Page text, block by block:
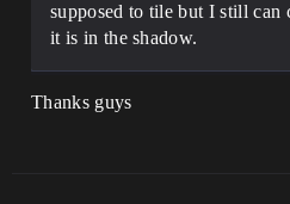
supposed to tile but I still can
it is in the shadow.
Thanks guys